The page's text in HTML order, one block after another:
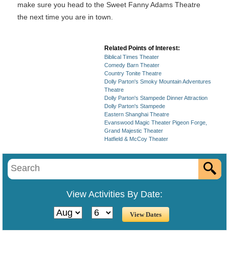
make sure you head to the Sweet Fanny Adams Theatre
the next time you are in town.
Related Points of Interest:
Biblical Times Theater
Comedy Barn Theater
Country Tonite Theatre
Dolly Parton's Smoky Mountain Adventures
Theatre
Dolly Parton's Stampede Dinner Attraction
Dolly Parton's Stampede
Eastern Shanghai Theatre
Evanswood Magic Theater Pigeon Forge,
Grand Majestic Theater
Hatfield & McCoy Theater
View Activities By Date: